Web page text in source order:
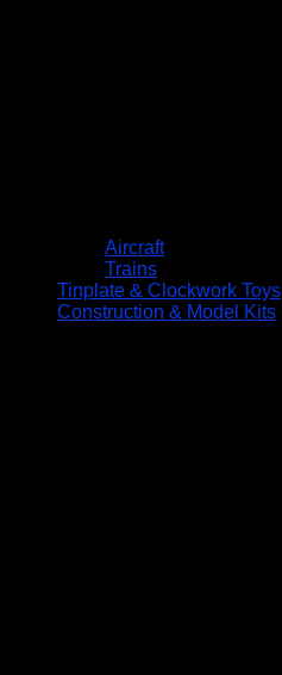
Aircraft
Trains
Tinplate & Clockwork Toys
Construction & Model Kits